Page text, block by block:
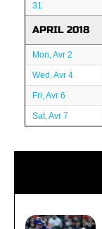
31
APRIL 2018
Mon, Avr 2
Wed, Avr 4
Fri, Avr 6
Sat, Avr 7